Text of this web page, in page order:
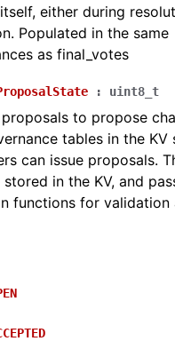
either during
Populated in the same
as final_votes
: uint8_t
to propose
tables in the KV
can issue proposals.
in the KV, and
functions for validation